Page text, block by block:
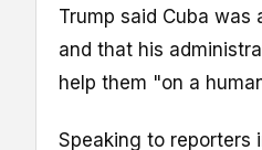
Trump said Cuba
and that his
help them "on a
Speaking to reporters